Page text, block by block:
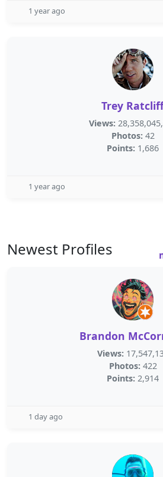
1 year ago
Trey
Views:
Photos: 42
Points: 1,686
1 year ago
Newest Profiles
Brandon
Views:
Photos: 422
Points: 2,914
1 day ago